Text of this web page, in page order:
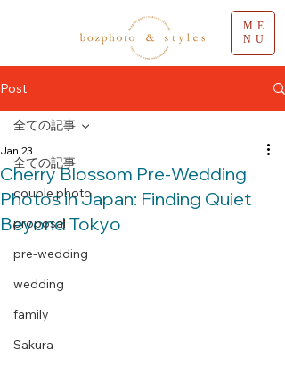
ME
NU
Post
全ての記事
couple photo
proposal
pre-wedding
wedding
family
Sakura
全ての記事
Cherry Blossom Pre-Wedding
Photos in Japan: Finding Quiet
Beyond Tokyo
Jan 23